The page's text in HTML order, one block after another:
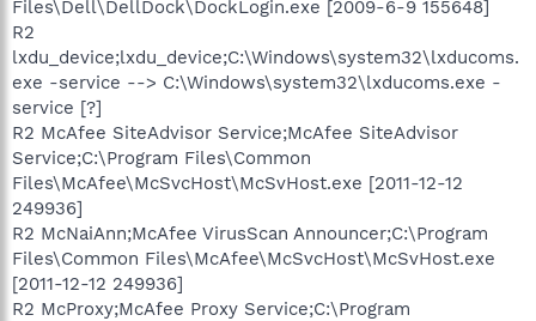
Files\Dell\DellDock\DockLogin.exe [2009-6-9 155648]
R2
lxdu_device;lxdu_device;C:\Windows\system32\lxducoms.
exe -service --> C:\Windows\system32\lxducoms.exe -
service [?]
R2 McAfee SiteAdvisor Service;McAfee SiteAdvisor
Service;C:\Program Files\Common
Files\McAfee\McSvcHost\McSvHost.exe [2011-12-12
249936]
R2 McNaiAnn;McAfee VirusScan Announcer;C:\Program
Files\Common Files\McAfee\McSvcHost\McSvHost.exe
[2011-12-12 249936]
R2 McProxy;McAfee Proxy Service;C:\Program